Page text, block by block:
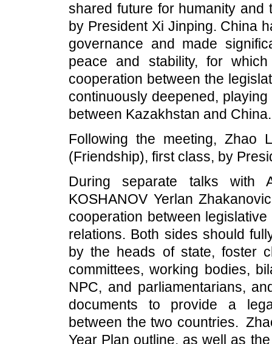
shared future for humanity and
by President Xi Jinping. China
governance and made
peace and stability, for
cooperation between the
continuously deepened,
between Kazakhstan and China.
Following the meeting, Zhao
(Friendship), first class, by
During separate talks with
KOSHANOV Yerlan
cooperation between
relations. Both sides should
by the heads of state, foster
committees, working bodies,
NPC, and parliamentarians,
documents to provide a
between the two countries.
Year Plan outline, as well as